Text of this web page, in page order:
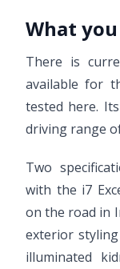
What
There is
available for
tested here.
driving range
Two
with the i7
on the road in
exterior
illuminated